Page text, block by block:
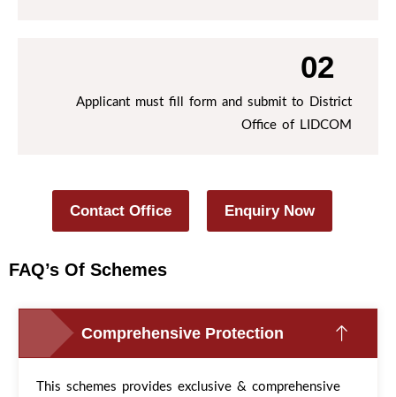
02
Applicant must fill form and submit to District
Office of LIDCOM
Contact Office Enquiry Now
FAQ’s Of Schemes
Comprehensive Protection
This schemes provides exclusive & comprehensive